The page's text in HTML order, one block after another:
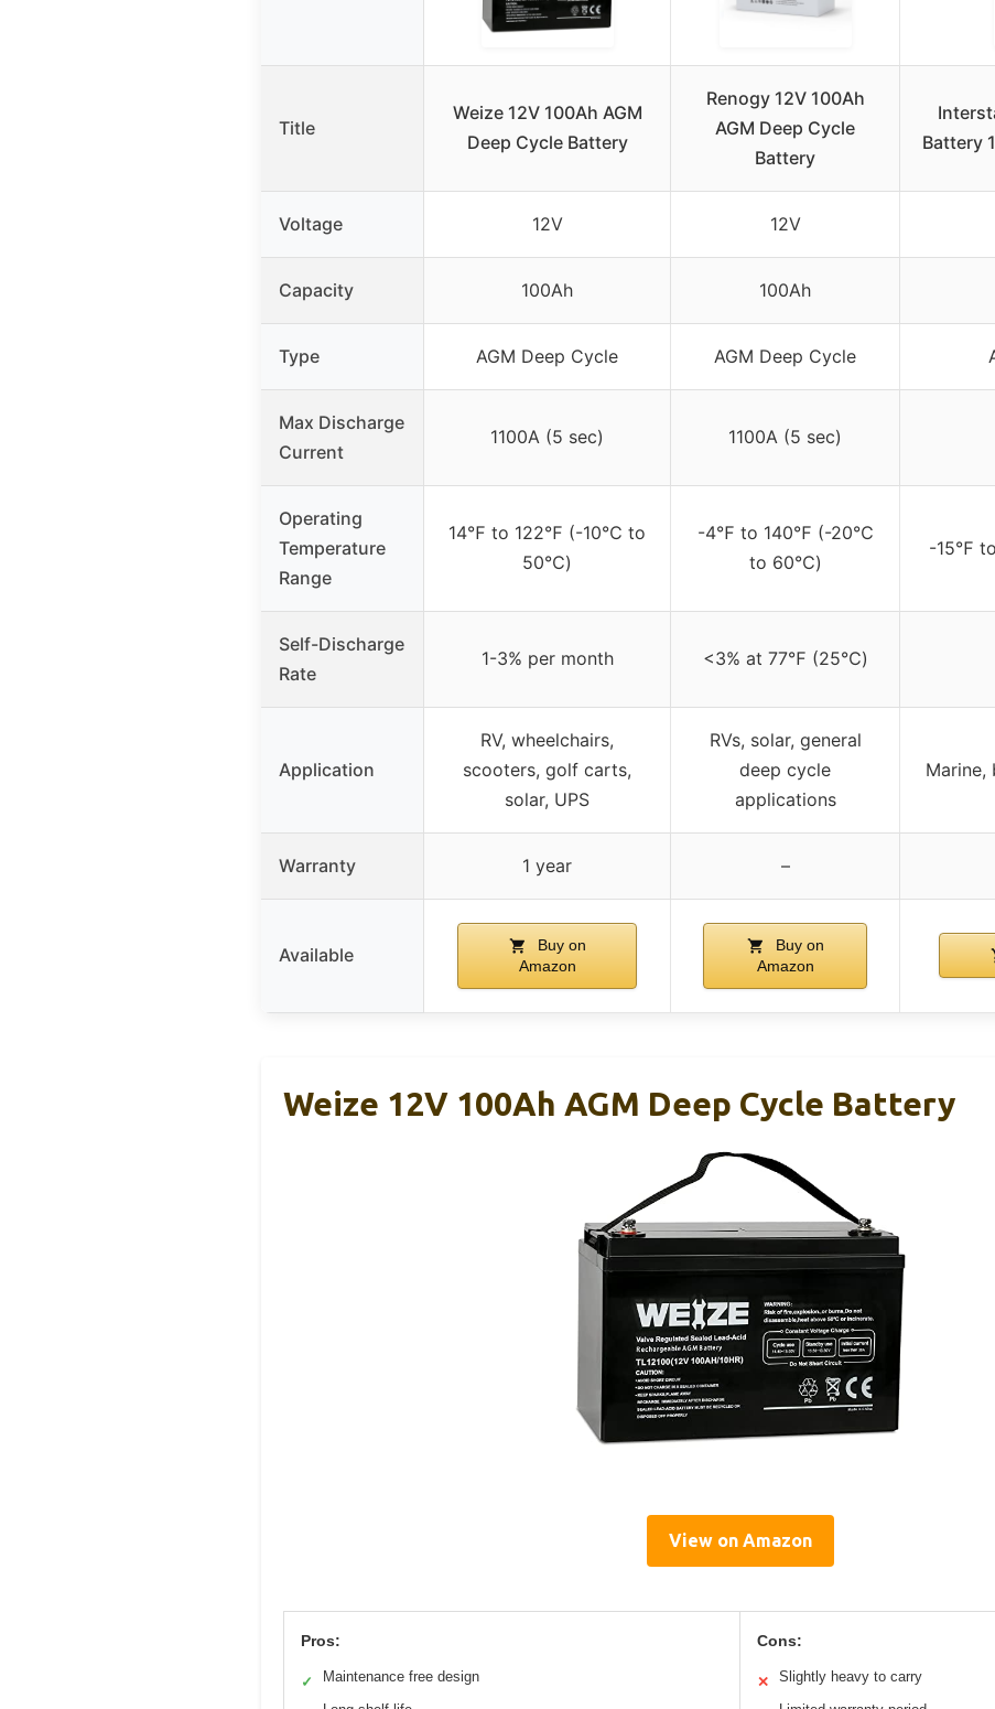
Title
Weize 12V 100Ah AGM
Deep Cycle Battery
Renogy 12V 100Ah
AGM Deep Cycle
Battery
Battery
Voltage 12V 12V
Capacity 100Ah 100Ah
Type AGM Deep Cycle AGM Deep Cycle
Max Discharge
Current
1100A (5 sec) 1100A (5 sec)
Operating
Temperature
Range
14℉ to 122℉ (-10℃ to
50℃)
-4℉ to 140℉ (-20℃
to 60℃)
-15℉
Self-Discharge
Rate
1-3% per month <3% at 77℉ (25℃)
Application
RV, wheelchairs,
scooters, golf carts,
solar, UPS
RVs, solar, general
deep cycle
applications
Marine,
Warranty 1 year –
Available
Buy on
Amazon
Buy on
Amazon
Weize 12V 100Ah AGM Deep Cycle Battery
View on Amazon
Pros:
✓ Maintenance free design
Cons:
✕ Slightly heavy to carry